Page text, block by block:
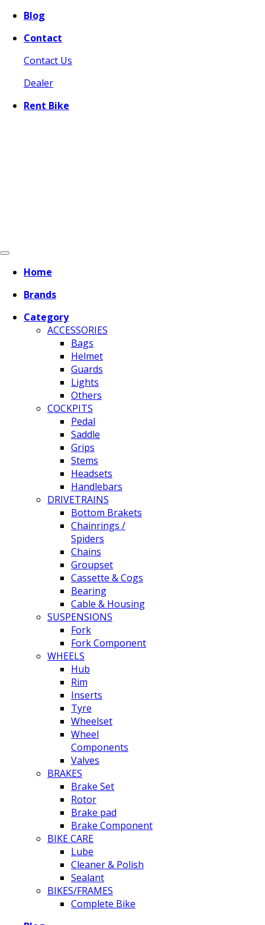
Blog
Contact
Contact Us
Dealer
Rent Bike
Home
Brands
Category
ACCESSORIES
Bags
Helmet
Guards
Lights
Others
COCKPITS
Pedal
Saddle
Grips
Stems
Headsets
Handlebars
DRIVETRAINS
Bottom Brakets
Chainrings /
Spiders
Chains
Groupset
Cassette & Cogs
Bearing
Cable & Housing
SUSPENSIONS
Fork
Fork Component
WHEELS
Hub
Rim
Inserts
Tyre
Wheelset
Wheel
Components
Valves
BRAKES
Brake Set
Rotor
Brake pad
Brake Component
BIKE CARE
Lube
Cleaner & Polish
Sealant
BIKES/FRAMES
Complete Bike